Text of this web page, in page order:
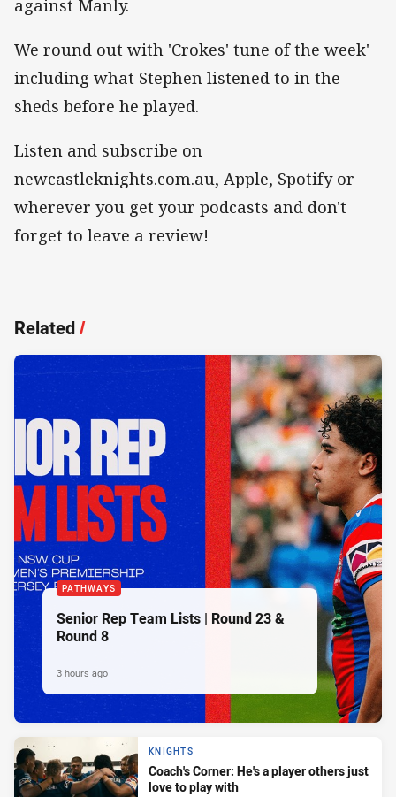
against Manly.
We round out with 'Crokes' tune of the week'
including what Stephen listened to in the
sheds before he played.
Listen and subscribe on
newcastleknights.com.au, Apple, Spotify or
wherever you get your podcasts and don't
forget to leave a review!
Related/
PATHWAYS
Senior Rep Team Lists | Round 23 &
Round 8
3 hours ago
KNIGHTS
Coach's Corner: He's a player others just
love to play with